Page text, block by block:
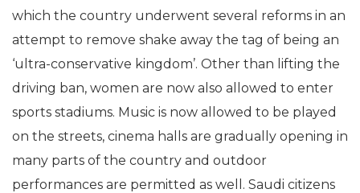
which the country underwent several reforms in an
attempt to remove shake away the tag of being an
‘ultra-conservative kingdom’. Other than lifting the
driving ban, women are now also allowed to enter
sports stadiums. Music is now allowed to be played
on the streets, cinema halls are gradually opening in
many parts of the country and outdoor
performances are permitted as well. Saudi citizens